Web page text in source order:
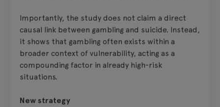
Importantly, the study does not claim a direct
causal link between gambling and suicide. Instead,
it shows that gambling often exists within a
broader context of vulnerability, acting as a
compounding factor in already high-risk
situations.
New strategy